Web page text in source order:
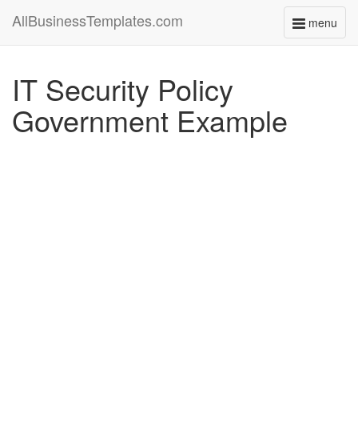
menu
Toggle
AllBusinessTemplates.com
IT Security Policy
Government Example